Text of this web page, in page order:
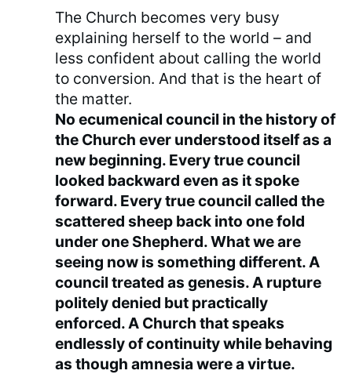
The Church becomes very busy
explaining herself to the world – and
less confident about calling the world
to conversion. And that is the heart of
the matter.
No ecumenical council in the history of
the Church ever understood itself as a
new beginning. Every true council
looked backward even as it spoke
forward. Every true council called the
scattered sheep back into one fold
under one Shepherd. What we are
seeing now is something different. A
council treated as genesis. A rupture
politely denied but practically
enforced. A Church that speaks
endlessly of continuity while behaving
as though amnesia were a virtue.